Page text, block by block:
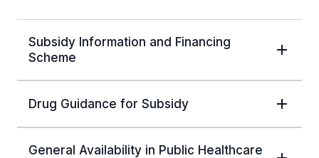
Subsidy Information and Financing
Scheme
Drug Guidance for Subsidy
General Availability in Public Healthcare